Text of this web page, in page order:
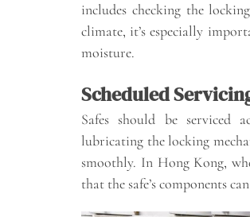
includes checking the
climate, it’s especially
moisture.
Scheduled
Safes should be serviced
lubricating the locking
smoothly. In Hong Kong,
that the safe’s components